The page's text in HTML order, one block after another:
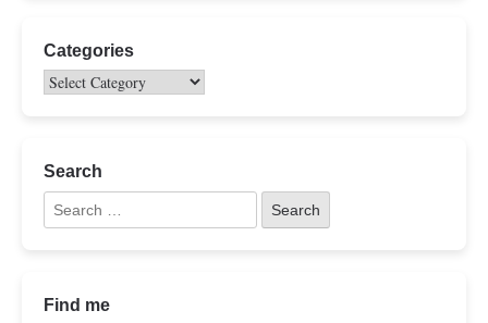
Categories
Search
Find me